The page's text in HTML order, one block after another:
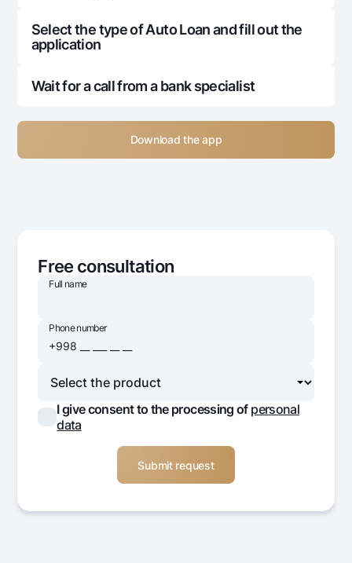
Select the type of Auto Loan and fill out the
application
Wait for a call from a bank specialist
Download the app
Free consultation
Full name
Phone number
I give consent to the processing of personal
data